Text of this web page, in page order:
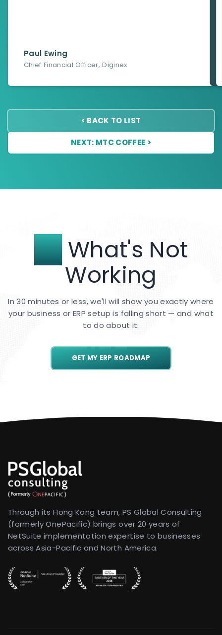
Paul Ewing
Chief Financial Officer,Diginex
< BACK TO LIST
NEXT: MTC COFFEE >
FixWhat's Not
Working
In 30 minutes or less, we'll will show you exactly where
your business or ERP setup is falling short — and what
to do about it.
GET MY ERP ROADMAP
Through its Hong Kong team, PS Global Consulting
(formerly OnePacific) brings over 20 years of
NetSuite implementation expertise to businesses
across Asia-Pacific and North America.